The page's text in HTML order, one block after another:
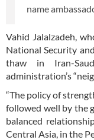
name
Vahid Jalalzadeh,
National Security
thaw in Iran-
administration’s
“The policy of
followed well by the
balanced
Central Asia, in the